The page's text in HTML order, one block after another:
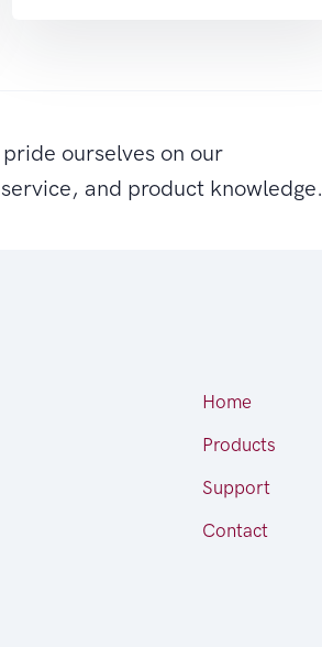
ourselves on our
and product knowledge.
Home
Products
Support
Contact